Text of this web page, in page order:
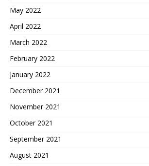
May 2022
April 2022
March 2022
February 2022
January 2022
December 2021
November 2021
October 2021
September 2021
August 2021